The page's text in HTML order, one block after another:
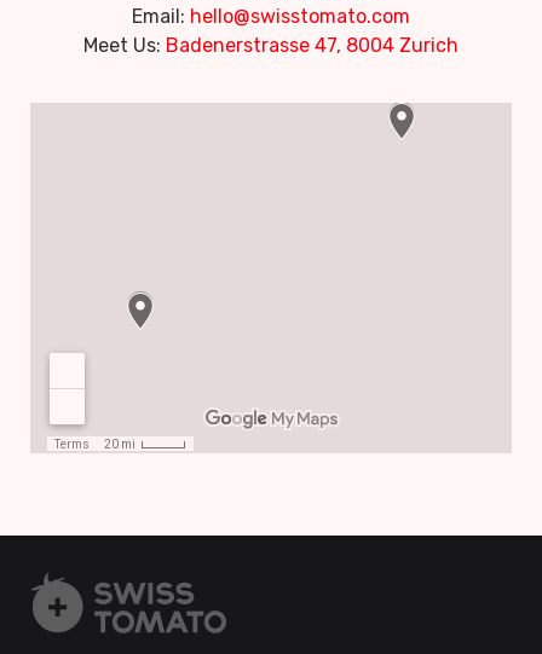
Email: hello@swisstomato.com
Meet Us: Badenerstrasse 47, 8004 Zurich